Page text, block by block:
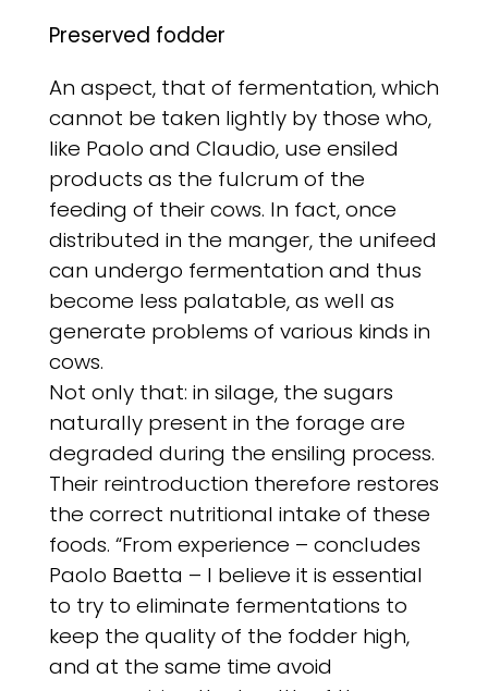
Preserved fodder
An aspect, that of fermentation, which
cannot be taken lightly by those who,
like Paolo and Claudio, use ensiled
products as the fulcrum of the
feeding of their cows. In fact, once
distributed in the manger, the unifeed
can undergo fermentation and thus
become less palatable, as well as
generate problems of various kinds in
cows.
Not only that: in silage, the sugars
naturally present in the forage are
degraded during the ensiling process.
Their reintroduction therefore restores
the correct nutritional intake of these
foods. “From experience – concludes
Paolo Baetta – I believe it is essential
to try to eliminate fermentations to
keep the quality of the fodder high,
and at the same time avoid